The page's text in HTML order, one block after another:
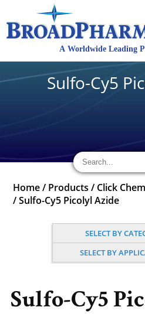
Sulfo-Cy5
Home / Products / Click
/Sulfo-Cy5 Picolyl Azide
SELECT BY
SELECT BY
Sulfo-Cy5